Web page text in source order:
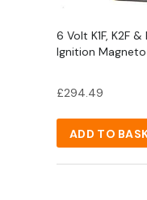
6 Volt K1F, K2F
Ignition
£294.49
ADD TO